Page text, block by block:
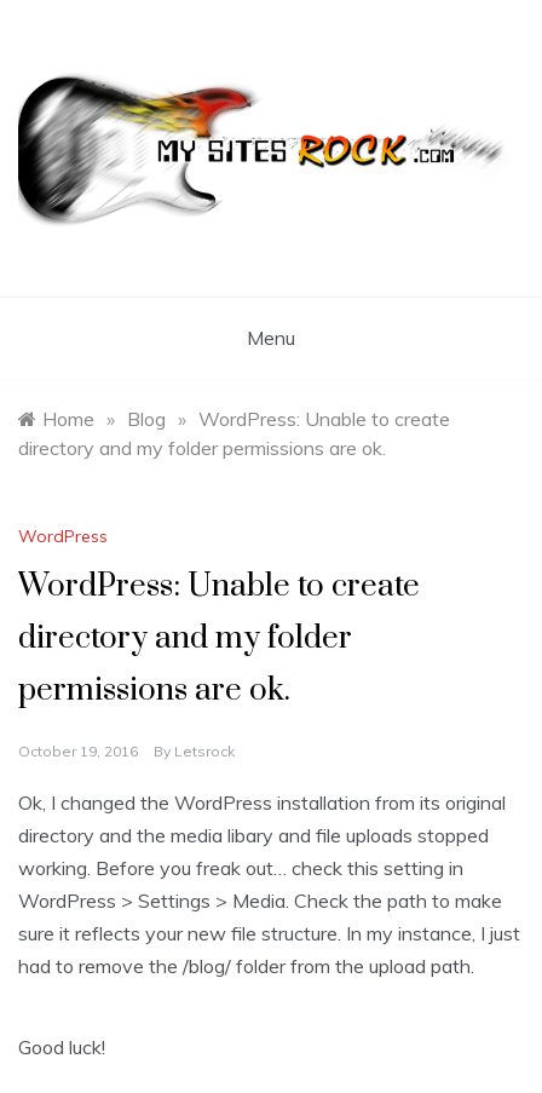
content
Menu
Home » Blog » WordPress: Unable to create
directory and my folder permissions are ok.
WordPress
WordPress: Unable to create
directory and my folder
permissions are ok.
October 19, 2016 By Letsrock
Ok, I changed the WordPress installation from its original
directory and the media libary and file uploads stopped
working. Before you freak out… check this setting in
WordPress > Settings > Media. Check the path to make
sure it reflects your new file structure. In my instance, I just
had to remove the /blog/ folder from the upload path.
Good luck!